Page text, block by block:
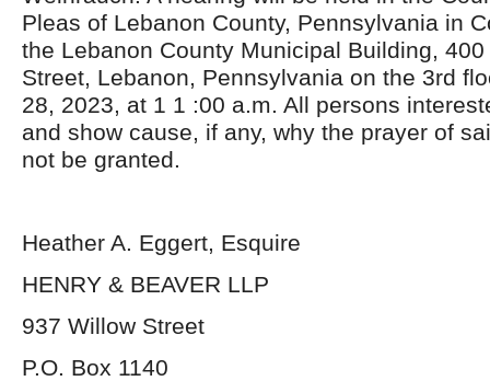
Pleas of Lebanon County, Pennsylvania in
the Lebanon County Municipal Building,
Street, Lebanon, Pennsylvania on the 3rd
28, 2023, at 1 1 :00 a.m. All persons
and show cause, if any, why the prayer of
not be granted.
Heather A. Eggert, Esquire
HENRY & BEAVER LLP
937 Willow Street
P.O. Box 1140